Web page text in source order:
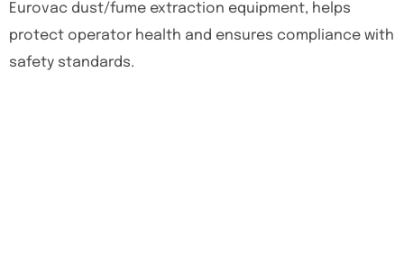
Eurovac dust/fume extraction equipment, helps
protect operator health and ensures compliance with
safety standards.